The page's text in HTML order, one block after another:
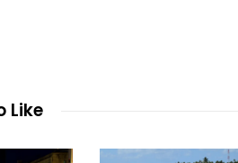
Like